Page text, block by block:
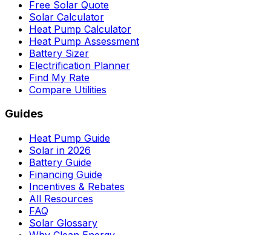
Free Solar Quote
Solar Calculator
Heat Pump Calculator
Heat Pump Assessment
Battery Sizer
Electrification Planner
Find My Rate
Compare Utilities
Guides
Heat Pump Guide
Solar in 2026
Battery Guide
Financing Guide
Incentives & Rebates
All Resources
FAQ
Solar Glossary